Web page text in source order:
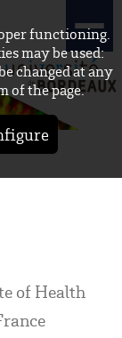
functioning.
may be used:
changed at any
of the page.
of Health